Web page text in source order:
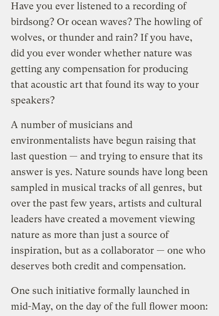
Have you ever listened to a recording of
birdsong? Or ocean waves? The howling of
wolves, or thunder and rain? If you have,
did you ever wonder whether nature was
getting any compensation for producing
that acoustic art that found its way to your
speakers?
A number of musicians and
environmentalists have begun raising that
last question — and trying to ensure that its
answer is yes. Nature sounds have long been
sampled in musical tracks of all genres, but
over the past few years, artists and cultural
leaders have created a movement viewing
nature as more than just a source of
inspiration, but as a collaborator — one who
deserves both credit and compensation.
One such initiative formally launched in
mid-May, on the day of the full flower moon: